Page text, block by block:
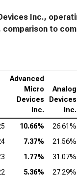
Inc.,
comparison to
Advanced
Micro
Devices
Inc.
Analog
Devices
Inc.
10.66% 26.61%
7.37% 21.56%
1.77% 31.07%
5.36% 27.29%